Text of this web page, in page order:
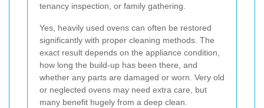
tenancy inspection, or family gathering.
Yes, heavily used ovens can often be restored
significantly with proper cleaning methods. The
exact result depends on the appliance condition,
how long the build-up has been there, and
whether any parts are damaged or worn. Very old
or neglected ovens may need extra care, but
many benefit hugely from a deep clean.